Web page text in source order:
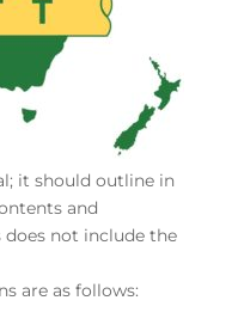
it should outline in
and
not include the
are as follows: